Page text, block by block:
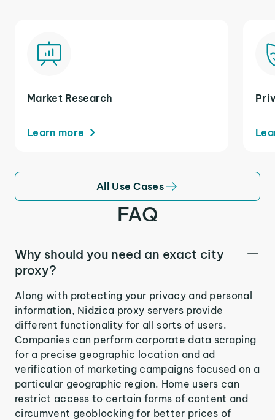
Market Research
Learn more
All Use Cases
FAQ
Why should you need an exact city
proxy?
Along with protecting your privacy and personal
information, Nidzica proxy servers provide
different functionality for all sorts of users.
Companies can perform corporate data scraping
for a precise geographic location and ad
verification of marketing campaigns focused on a
particular geographic region. Home users can
restrict access to certain forms of content and
circumvent geoblocking for better prices of